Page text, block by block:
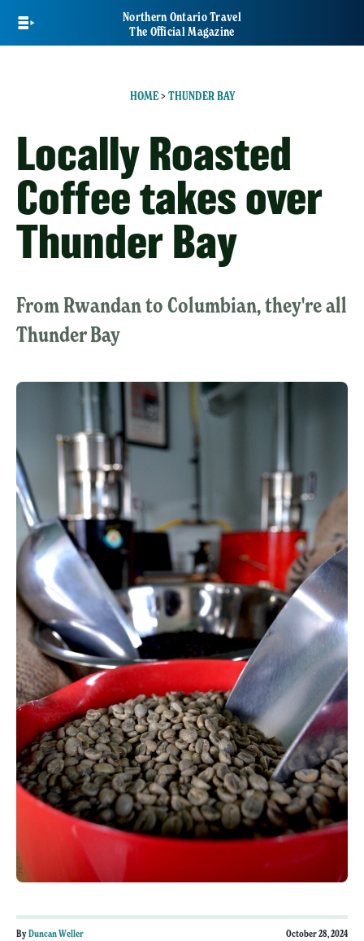
main
Northern Ontario Travel
The Official Magazine
HOME> THUNDER BAY
Locally Roasted
Coffee takes over
Thunder Bay
From Rwandan to Columbian, they're all
Thunder Bay
ByDuncan Weller October 28, 2024